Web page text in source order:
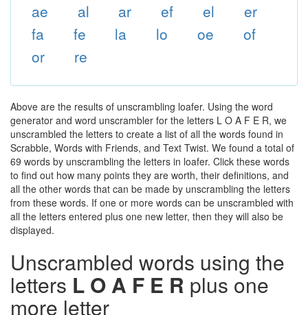
ae al ar ef el
er
fa
fe la lo oe
of
or
re
Above are the results of unscrambling loafer. Using the word
generator and word unscrambler for the letters L O A F E R, we
unscrambled the letters to create a list of all the words found in
Scrabble, Words with Friends, and Text Twist. We found a total of
69 words by unscrambling the letters in loafer. Click these words
to find out how many points they are worth, their definitions, and
all the other words that can be made by unscrambling the letters
from these words. If one or more words can be unscrambled with
all the letters entered plus one new letter, then they will also be
displayed.
Unscrambled words using the
letters L O A F E R plus one
more letter